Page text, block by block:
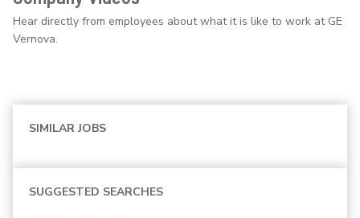
Hear directly from employees about what it is like to work at GE
Vernova.
SIMILAR JOBS
SUGGESTED SEARCHES